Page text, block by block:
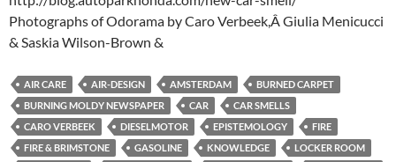
Photographs of Odorama by Caro Verbeek,Â Giulia Menicucci
& Saskia Wilson-Brown &
AIR CARE AIR-DESIGN AMSTERDAM
BURNED CARPET
BURNING MOLDY NEWSPAPER
CAR
CAR SMELLS
CARO VERBEEK
DIESELMOTOR EPISTEMOLOGY
FIRE
FIRE & BRIMSTONE
GASOLINE KNOWLEDGE
LOCKER ROOM